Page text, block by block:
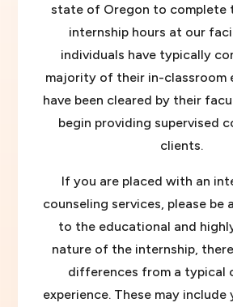
state of Oregon to complete
internship hours at our
individuals have typically
majority of their in-classroom
have been cleared by their
begin providing supervised
clients.
If you are placed with an
counseling services, please be
to the educational and
nature of the internship,
differences from a typical
experience. These may